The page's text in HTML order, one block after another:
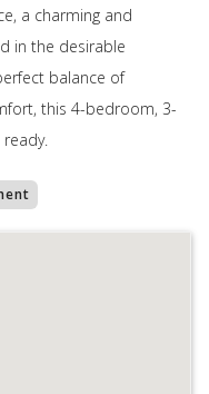
a charming and
in the desirable
balance of
this 4-bedroom, 3-